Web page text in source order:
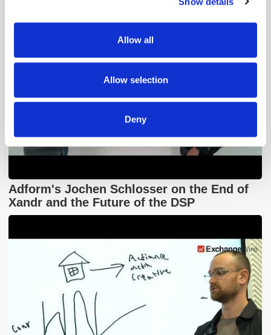
We use cookies to personalise content and ads, to
our social media, advertising and analytics partners who
may combine it with other information that you’ve
provided to them or that they’ve collected from your use
Allow all
Allow selection
Deny
Adform's Jochen Schlosser on the End of
Xandr and the Future of the DSP